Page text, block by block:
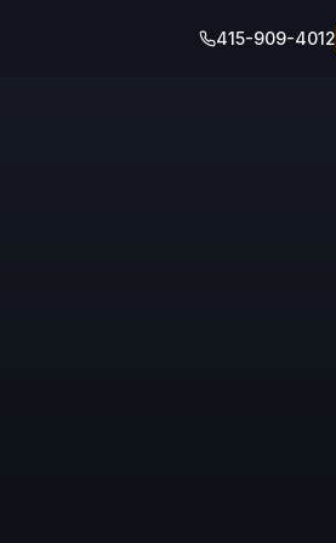
415-909-4012